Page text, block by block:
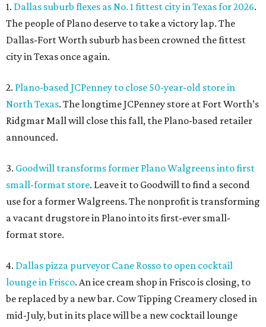
1. Dallas suburb flexes as No. 1 fittest city in Texas for 2026.
The people of Plano deserve to take a victory lap. The
Dallas-Fort Worth suburb has been crowned the fittest
city in Texas once again.
2. Plano-based JCPenney to close 50-year-old store in
North Texas. The longtime JCPenney store at Fort Worth’s
Ridgmar Mall will close this fall, the Plano-based retailer
announced.
3. Goodwill transforms former Plano Walgreens into first
small-format store. Leave it to Goodwill to find a second
use for a former Walgreens. The nonprofit is transforming
a vacant drugstore in Plano into its first-ever small-
format store.
4. Dallas pizza purveyor Cane Rosso to open cocktail
lounge in Frisco. An ice cream shop in Frisco is closing, to
be replaced by a new bar. Cow Tipping Creamery closed in
mid-July, but in its place will be a new cocktail lounge